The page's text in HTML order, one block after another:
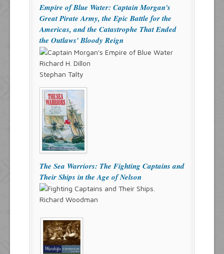
Empire of Blue Water: Captain Morgan's
Great Pirate Army, the Epic Battle for the
Americas, and the Catastrophe That Ended
the Outlaws' Bloody Reign
Richard H. Dillon
Stephan Talty
The Sea Warriors: The Fighting Captains and
Their Ships in the Age of Nelson
Richard Woodman